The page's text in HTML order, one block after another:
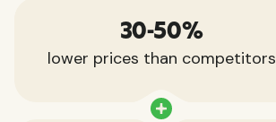
30-50%
lower prices than competitors